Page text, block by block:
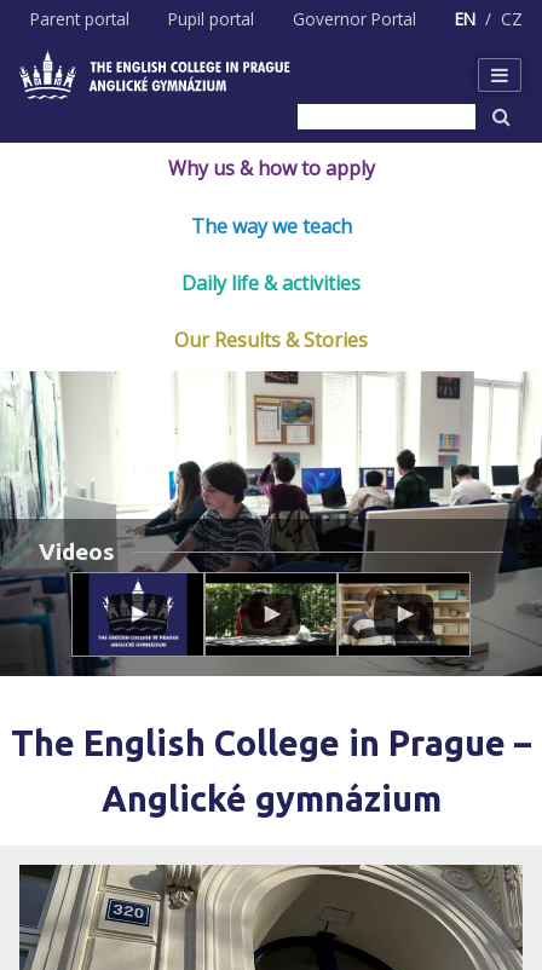
Skip
content
Parent portal Pupil portal Governor Portal EN CZ
Why us & how to apply
The way we teach
Daily life & activities
Our Results & Stories
Videos
The English College in Prague –
Anglické gymnázium